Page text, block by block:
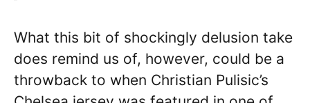
What this bit of shockingly delusion take
does remind us of, however, could be a
throwback to when Christian Pulisic’s